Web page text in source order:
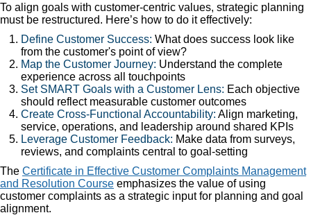
To align goals with customer-centric values, strategic planning
must be restructured. Here’s how to do it effectively:
Define Customer Success: What does success look like
from the customer's point of view?
Map the Customer Journey: Understand the complete
experience across all touchpoints
Set SMART Goals with a Customer Lens: Each objective
should reflect measurable customer outcomes
Create Cross-Functional Accountability: Align marketing,
service, operations, and leadership around shared KPIs
Leverage Customer Feedback: Make data from surveys,
reviews, and complaints central to goal-setting
The Certificate in Effective Customer Complaints Management
and Resolution Course emphasizes the value of using
customer complaints as a strategic input for planning and goal
alignment.